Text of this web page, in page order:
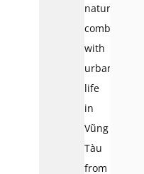
nature
combined
with
urban
life
in
Vũng
Tàu
from